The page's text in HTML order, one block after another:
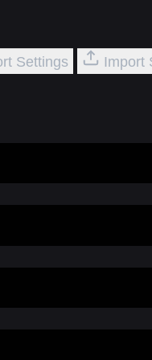
Settings Import